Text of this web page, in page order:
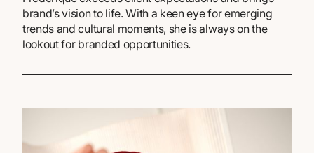
brand’s vision to life. With a keen eye for emerging
trends and cultural moments, she is always on the
lookout for branded opportunities.